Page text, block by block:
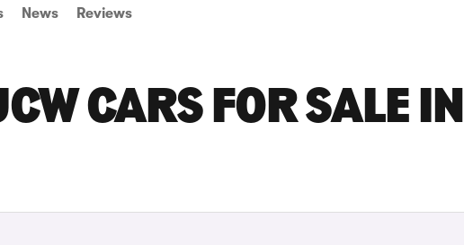
News Reviews
CARS FOR SALE IN